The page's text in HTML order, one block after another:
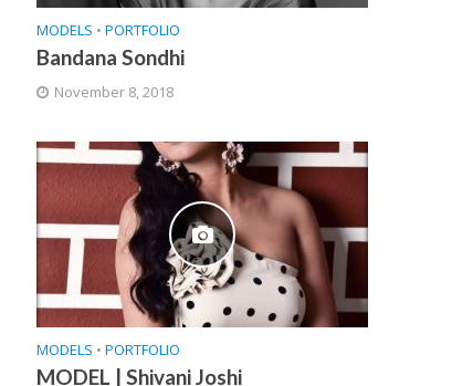
MODELS • PORTFOLIO
Bandana Sondhi
November 8, 2018
MODELS • PORTFOLIO
MODEL | Shivani Joshi